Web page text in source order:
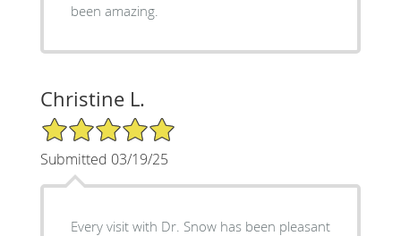
been amazing.
Christine L.
5/5 Star Rating
Submitted 03/19/25
Every visit with Dr. Snow has been pleasant